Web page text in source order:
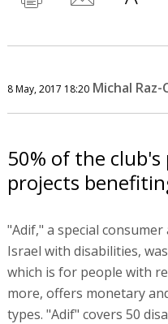
8 May, 2017 18:20 Michal Raz-
50% of the
projects
"Adif," a special
Israel with disabilities,
which is for people with
more, offers monetary
types. "Adif" covers 50